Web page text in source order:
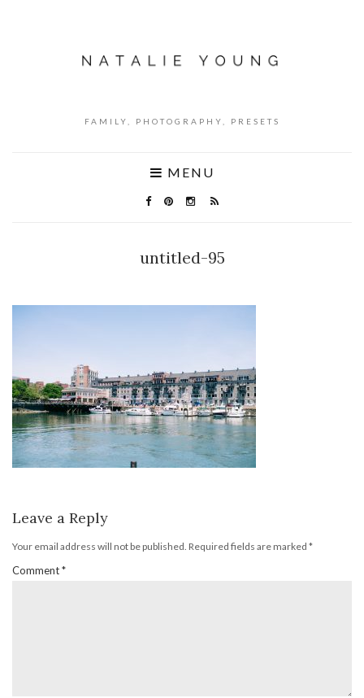
FAMILY, PHOTOGRAPHY, PRESETS
MENU
untitled-95
Leave a Reply
Your email address will not be published. Required fields are marked *
Comment*